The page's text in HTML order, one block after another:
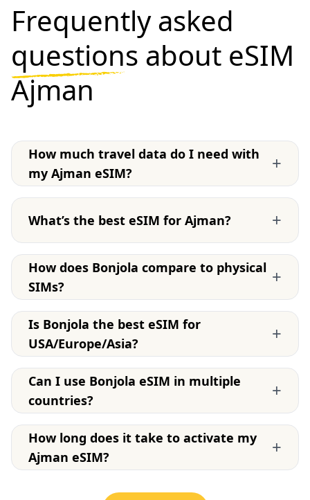
Frequently asked
questions about eSIM
Ajman
How much travel data do I need with
my Ajman eSIM?
+
What’s the best eSIM for Ajman? +
How does Bonjola compare to physical
SIMs?
+
Is Bonjola the best eSIM for
USA/Europe/Asia?
+
Can I use Bonjola eSIM in multiple
countries?
+
How long does it take to activate my
Ajman eSIM?
+